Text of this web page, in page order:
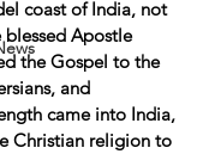
coast of India, not
blessed Apostle
the Gospel to the
and
came into India,
Christian religion to